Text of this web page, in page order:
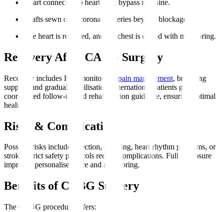
Heart connected to heart-lung bypass machine.
Grafts sewn onto coronary arteries beyond blockages.
The heart is restarted, and the chest is closed with monitoring.
Recovery After CABG Surgery
Recovery includes ICU monitoring, pain management, breathing
support, and gradual mobilisation. International patients get
coordinated follow-up and rehabilitation guidance, ensuring optimal
healing.
Risks & Complications
Possible risks include infection, bleeding, heart rhythm problems, or
stroke. Strict safety protocols reduce complications. Full disclosure
improves personalised care and monitoring.
Benefits of CABG Surgery
The CABG procedure offers: